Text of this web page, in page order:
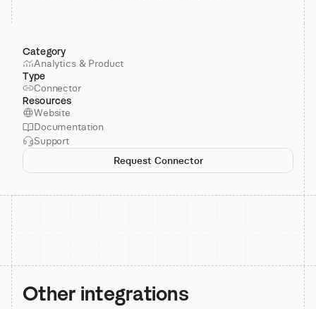
Category
Analytics & Product
Type
Connector
Resources
Website
Documentation
Support
Request Connector
Other integrations